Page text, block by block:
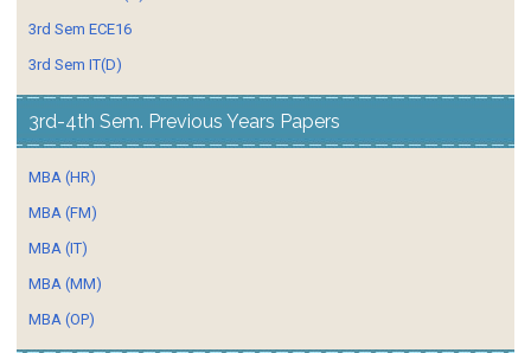
3rd Sem ECE16
3rd Sem IT(D)
3rd-4th Sem. Previous Years Papers
MBA (HR)
MBA (FM)
MBA (IT)
MBA (MM)
MBA (OP)